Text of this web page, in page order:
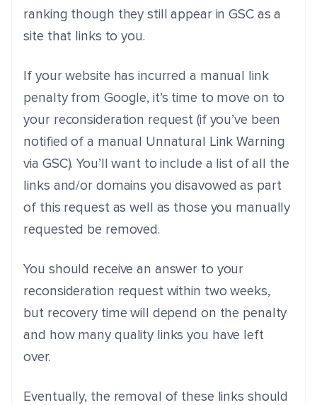
ranking though they still appear in GSC as a
site that links to you.
If your website has incurred a manual link
penalty from Google, it’s time to move on to
your reconsideration request (if you’ve been
notified of a manual Unnatural Link Warning
via GSC). You’ll want to include a list of all the
links and/or domains you disavowed as part
of this request as well as those you manually
requested be removed.
You should receive an answer to your
reconsideration request within two weeks,
but recovery time will depend on the penalty
and how many quality links you have left
over.
Eventually, the removal of these links should